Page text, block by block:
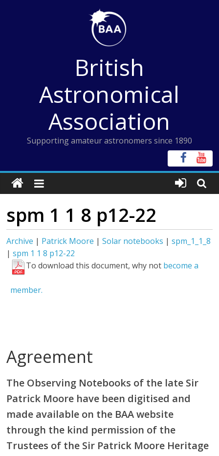
British
Astronomical
Association
Supporting amateur astronomers since 1890
spm 1 1 8 p12-22
Archive | Patrick Moore |Solar notebooks |spm_1_1_8
|spm 1 1 8 p12-22
To download this document, why not become a
member.
Agreement
The Observing Notebooks of the late Sir
Patrick Moore have been digitised and
made available on the BAA website
through the kind permission of the
Trustees of the Sir Patrick Moore Heritage